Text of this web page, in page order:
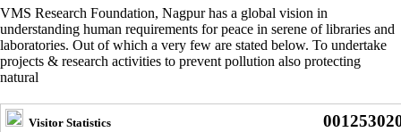
VMS Research Foundation, Nagpur has a global vision in
understanding human requirements for peace in serene of libraries and
laboratories. Out of which a very few are stated below. To undertake
projects & research activities to prevent pollution also protecting
natural
Visitor Statistics